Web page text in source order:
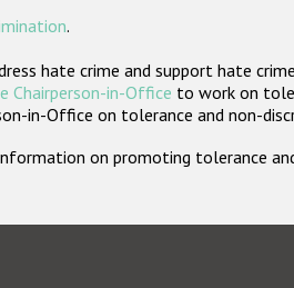
.
hate crime and support hate
Chairperson-in-Office to work on
in-Office on tolerance and non-
on promoting tolerance